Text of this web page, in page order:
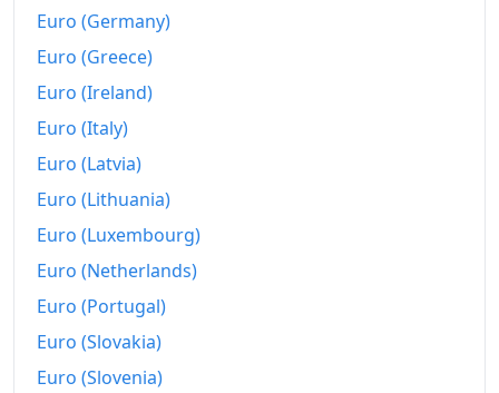
Euro (Germany)
Euro (Greece)
Euro (Ireland)
Euro (Italy)
Euro (Latvia)
Euro (Lithuania)
Euro (Luxembourg)
Euro (Netherlands)
Euro (Portugal)
Euro (Slovakia)
Euro (Slovenia)